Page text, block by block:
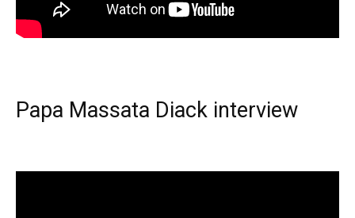
Papa Massata Diack interview